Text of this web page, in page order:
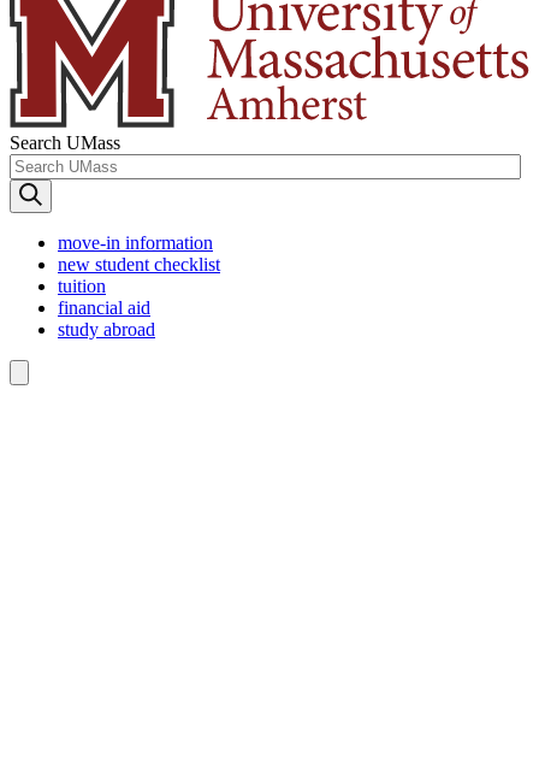
Search UMass
move-in information
new student checklist
tuition
financial aid
study abroad